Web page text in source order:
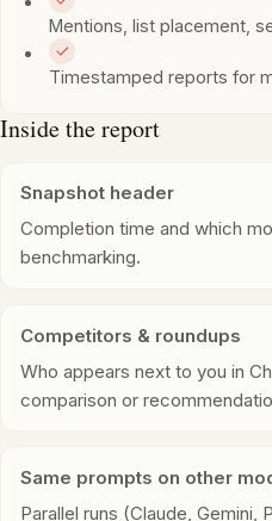
Mentions, list placement,
Timestamped reports for
Inside the report
Snapshot header
Completion time and which
benchmarking.
Competitors & roundups
Who appears next to you in
comparison or
Same prompts on other
Parallel runs (Claude,